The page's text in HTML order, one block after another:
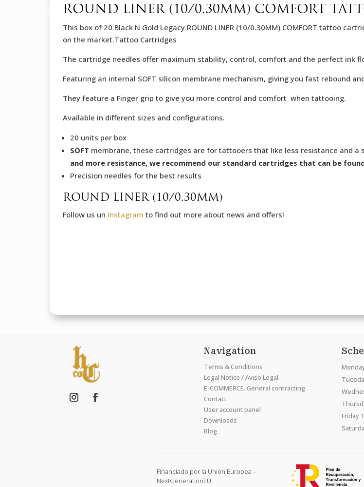
ROUND LINER (10/0.30MM) COMFORT
This box of 20 Black N Gold Legacy ROUND LINER (10/0.30MM) COMFORT tattoo
on the market.Tattoo Cartridges
The cartridge needles offer maximum stability, control, comfort and the perfect ink
Featuring an internal SOFT silicon membrane mechanism, giving you fast rebound
They feature a Finger grip to give you more control and comfort when tattooing.
Available in different sizes and configurations.
20 units per box
SOFT membrane, these cartridges are for tattooers that like less resistance and
and more resistance, we recommend our standard cartridges that can be
Precision needles for the best results
ROUND LINER (10/0.30MM)
Follow us un Instagram to find out more about news and offers!
Navigation
Terms & Conditions
Legal Notice / Aviso Legal.
E-COMMERCE. General contracting
Contact
User account panel
Downloads
Blog
Friday
Financiado por la Unión Europea –
NextGenerationEU